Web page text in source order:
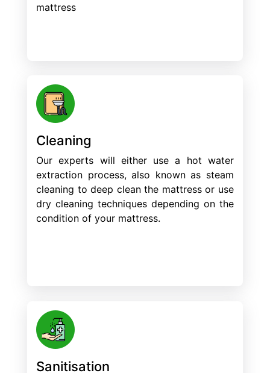
mattress
Cleaning
Our experts will either use a hot water
extraction process, also known as steam
cleaning to deep clean the mattress or use
dry cleaning techniques depending on the
condition of your mattress.
Sanitisation